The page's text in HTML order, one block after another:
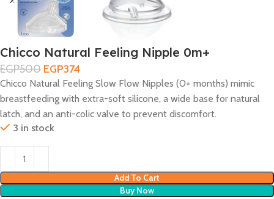
Chicco Natural Feeling Nipple 0m+
EGP500 EGP374
Chicco Natural Feeling Slow Flow Nipples (0+ months) mimic
breastfeeding with extra-soft silicone, a wide base for natural
latch, and an anti-colic valve to prevent discomfort.
3 in stock
Add To Cart
Buy Now